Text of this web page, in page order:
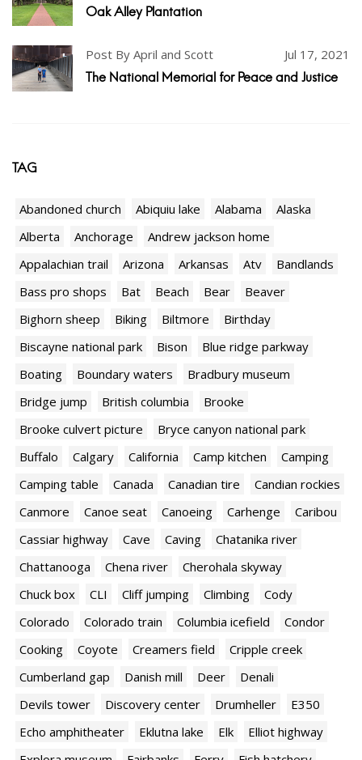
Oak Alley Plantation
Post By April and Scott Jul 17, 2021
The National Memorial for Peace and Justice
TAG
Abandoned church Abiquiu lake Alabama
Alaska
Alberta
Anchorage
Andrew jackson home
Appalachian trail
Arizona Arkansas Atv
Bandlands
Bass pro shops
Bat Beach Bear
Beaver
Bighorn sheep
Biking Biltmore
Birthday
Biscayne national park
Bison
Blue ridge parkway
Boating
Boundary waters
Bradbury museum
Bridge jump
British columbia
Brooke
Brooke culvert picture
Bryce canyon national park
Buffalo
Calgary California Camp kitchen
Camping
Camping table
Canada Canadian tire
Candian rockies
Canmore
Canoe seat Canoeing Carhenge
Caribou
Cassiar highway
Cave Caving
Chatanika river
Chattanooga
Chena river
Cherohala skyway
Chuck box
CLI Cliff jumping Climbing
Cody
Colorado
Colorado train Columbia icefield
Condor
Cooking
Coyote Creamers field
Cripple creek
Cumberland gap
Danish mill Deer
Denali
Devils tower
Discovery center Drumheller
E350
Echo amphitheater
Eklutna lake Elk
Elliot highway